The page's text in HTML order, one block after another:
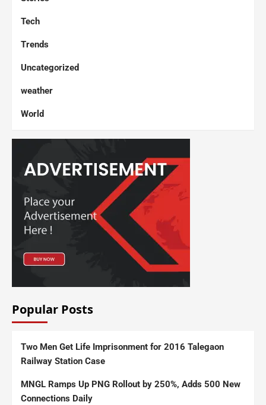
Tech
Trends
Uncategorized
weather
World
Popular Posts
Two Men Get Life Imprisonment for 2016 Talegaon
Railway Station Case
MNGL Ramps Up PNG Rollout by 250%, Adds 500 New
Connections Daily